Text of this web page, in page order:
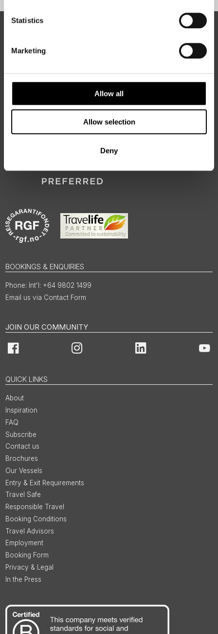
Statistics
Marketing
Allow all
Allow selection
Deny
50 Degrees Northis a Nordic travel specialist. We design
authentic, high-quality journeys across the Nordic and Baltic
for the people and places that make them worth visiting.
BOOKINGS & ENQUIRIES
Int'l: +64 9802 1499
Email us via Contact Form
JOIN OUR COMMUNITY
Facebook Instagram LinkedIn
QUICK LINKS
About
Inspiration
FAQ
Subscribe
Contact us
Brochures
Our Vessels
Entry & Exit Requirements
Travel Safe
Responsible Travel
Booking Conditions
Travel Advisors
Employment
Booking Form
Privacy & Legal
In the Press